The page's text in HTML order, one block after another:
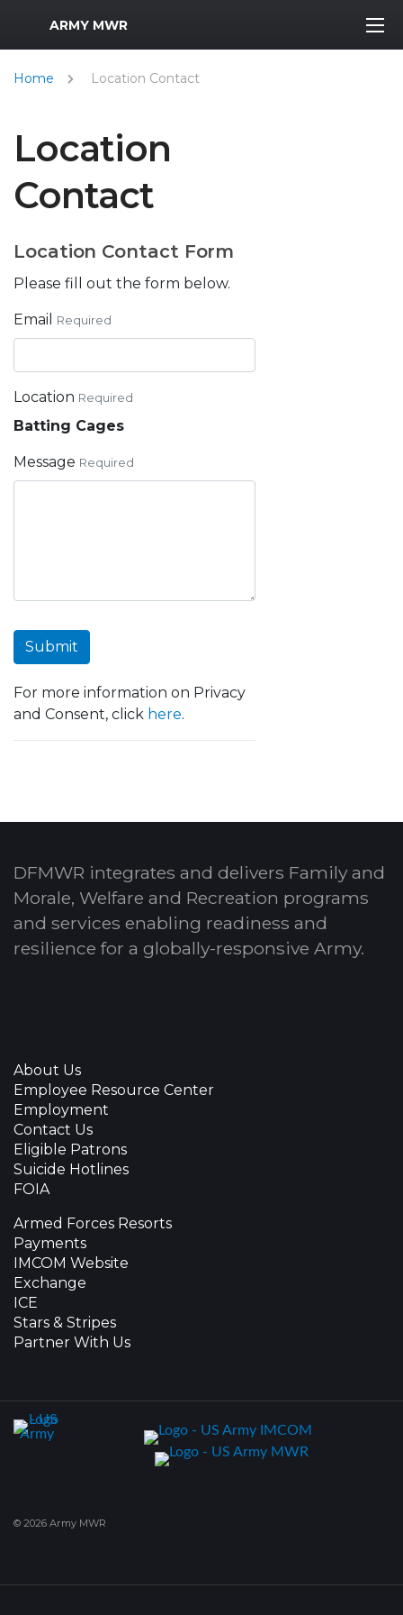
MWR Logo
ARMY MWR
Home Location Contact
Location
Contact
Location Contact Form
Please fill out the form below.
Email Required
Location Required
Batting Cages
Message Required
Submit
For more information on Privacy
and Consent, click here.
DFMWR integrates and delivers Family and
Morale, Welfare and Recreation programs
and services enabling readiness and
resilience for a globally-responsive Army.
About Us
Employee Resource Center
Employment
Contact Us
Eligible Patrons
Suicide Hotlines
FOIA
Armed Forces Resorts
Payments
IMCOM Website
Exchange
ICE
Stars & Stripes
Partner With Us
© 2026 Army MWR